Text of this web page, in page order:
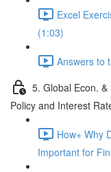
Excel
(1:03)
Answers to
5. Global Econ.
Policy and Interest
How+ Why
Important for